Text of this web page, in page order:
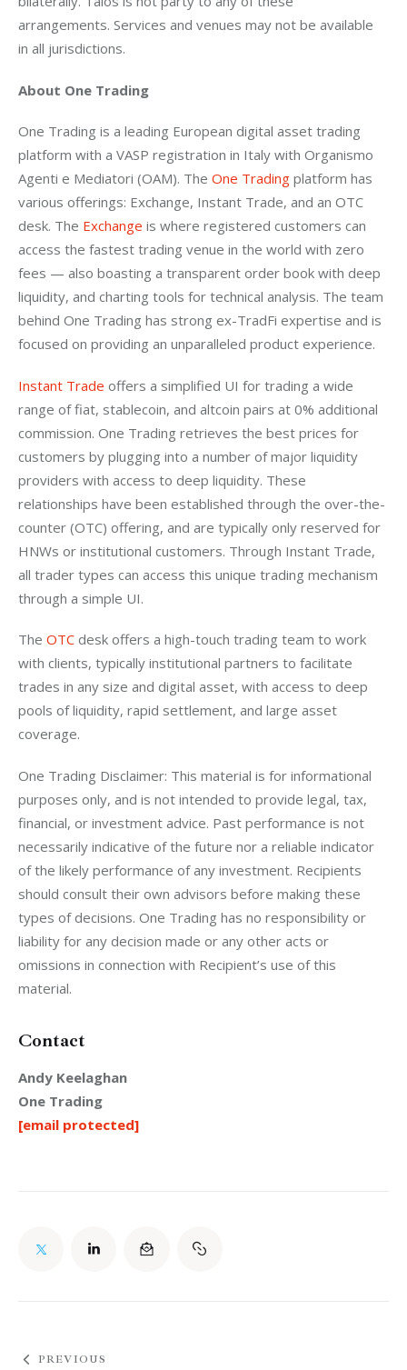
arrangements. Services and venues may not be available
in all jurisdictions.
About One Trading
One Trading is a leading European digital asset trading
platform with a VASP registration in Italy with Organismo
Agenti e Mediatori (OAM). The One Trading platform has
various offerings: Exchange, Instant Trade, and an OTC
desk. The Exchange is where registered customers can
access the fastest trading venue in the world with zero
fees — also boasting a transparent order book with deep
liquidity, and charting tools for technical analysis. The team
behind One Trading has strong ex-TradFi expertise and is
focused on providing an unparalleled product experience.
Instant Trade offers a simplified UI for trading a wide
range of fiat, stablecoin, and altcoin pairs at 0% additional
commission. One Trading retrieves the best prices for
customers by plugging into a number of major liquidity
providers with access to deep liquidity. These
relationships have been established through the over-the-
counter (OTC) offering, and are typically only reserved for
HNWs or institutional customers. Through Instant Trade,
all trader types can access this unique trading mechanism
through a simple UI.
The OTC desk offers a high-touch trading team to work
with clients, typically institutional partners to facilitate
trades in any size and digital asset, with access to deep
pools of liquidity, rapid settlement, and large asset
coverage.
One Trading Disclaimer: This material is for informational
purposes only, and is not intended to provide legal, tax,
financial, or investment advice. Past performance is not
necessarily indicative of the future nor a reliable indicator
of the likely performance of any investment. Recipients
should consult their own advisors before making these
types of decisions. One Trading has no responsibility or
liability for any decision made or any other acts or
omissions in connection with Recipient’s use of this
material.
Contact
Andy Keelaghan
One Trading
[email protected]
PREVIOUS